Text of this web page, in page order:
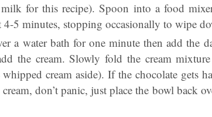
for this recipe). Spoon into a food
5 minutes, stopping occasionally to wipe
a water bath for one minute then add the
the cream. Slowly fold the cream
cream aside). If the chocolate gets
don’t panic, just place the bowl back